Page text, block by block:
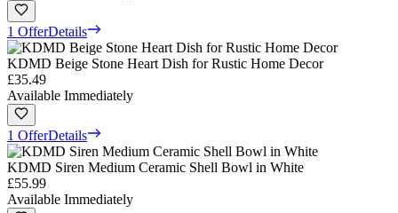
1 OfferDetails
KDMD Beige Stone Heart Dish for Rustic Home Decor
£35.49
Available Immediately
1 OfferDetails
KDMD Siren Medium Ceramic Shell Bowl in White
£55.99
Available Immediately